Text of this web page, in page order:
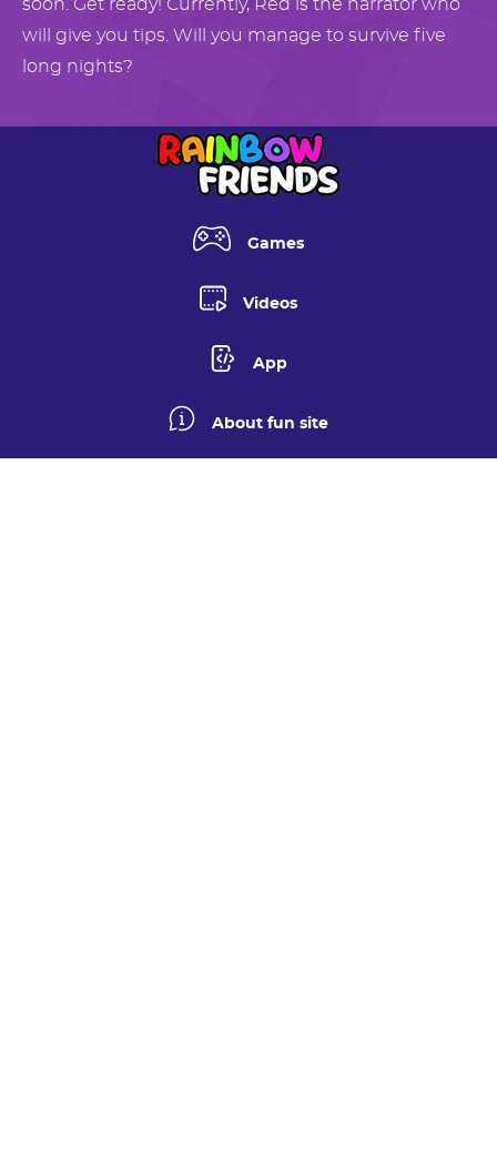
soon. Get ready! Currently, Red is the narrator who
will give you tips. Will you manage to survive five
long nights?
Games
Videos
App
About fun site